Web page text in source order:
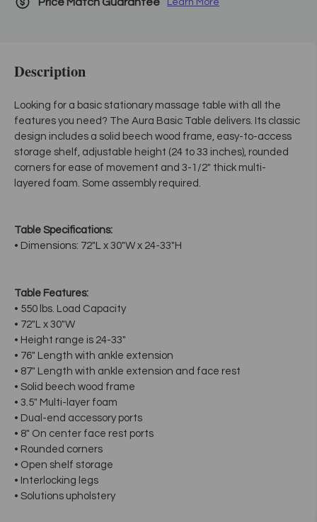
Description
Looking for a basic stationary massage table with all the
features you need? The Aura Basic Table delivers. Its classic
design includes a solid beech wood frame, easy-to-access
storage shelf, adjustable height (24 to 33 inches), rounded
corners for ease of movement and 3-1/2" thick multi-
layered foam. Some assembly required.
Table Specifications:
• Dimensions: 72"L x 30"W x 24-33"H
Table Features:
• 550 lbs. Load Capacity
• 72"L x 30"W
• Height range is 24-33"
• 76" Length with ankle extension
• 87" Length with ankle extension and face rest
• Solid beech wood frame
• 3.5" Multi-layer foam
• Dual-end accessory ports
• 8" On center face rest ports
• Rounded corners
• Open shelf storage
• Interlocking legs
• Solutions upholstery